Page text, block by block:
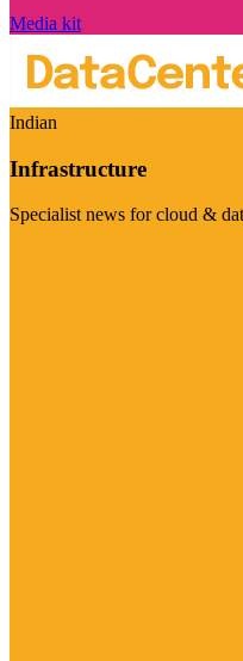
Media kit
Indian
Infrastructure
Specialist news for cloud &